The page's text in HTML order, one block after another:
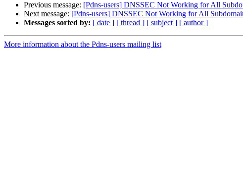
Previous message: [Pdns-users] DNSSEC Not Working for All
Next message: [Pdns-users] DNSSEC Not Working for All
Messages sorted by: [ date ] [ thread ] [ subject ] [ author ]
More information about the Pdns-users mailing list